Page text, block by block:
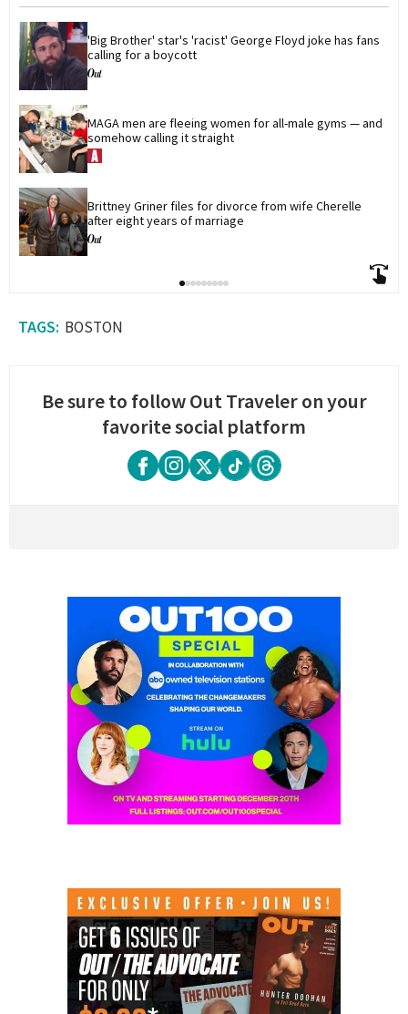
'Big Brother' star's 'racist' George Floyd joke has fans
calling for a boycott
MAGA men are fleeing women for all-male gyms — and
somehow calling it straight
Brittney Griner files for divorce from wife Cherelle
after eight years of marriage
BOSTON
Be sure to follow Out Traveler on your
favorite social platform